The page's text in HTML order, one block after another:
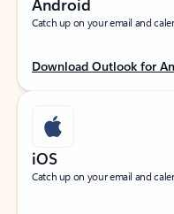
Android
Catch up on your email and
Download Outlook for
iOS
Catch up on your email and